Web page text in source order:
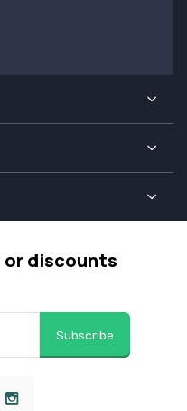
or discounts
Subscribe